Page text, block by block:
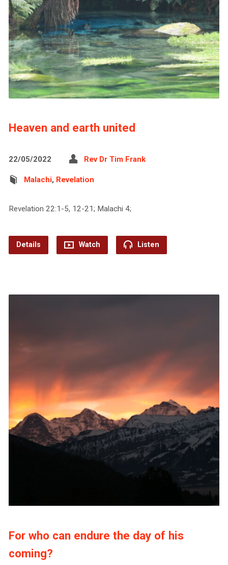
Heaven and earth united
22/05/2022 Rev Dr Tim Frank
Malachi, Revelation
Revelation 22:1-5, 12-21; Malachi 4;
Details Watch Listen
For who can endure the day of his
coming?